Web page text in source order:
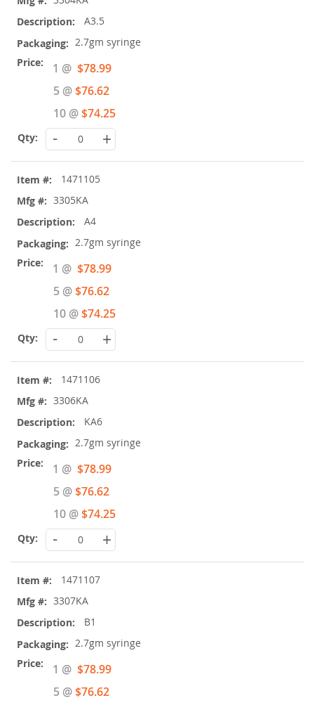
A3.5
2.7gm syringe
1 @ Special
Price
$78.99
5 @$76.62
10 @$74.25
- +
1471105
3305KA
A4
2.7gm syringe
1 @ Special
Price
$78.99
5 @$76.62
10 @$74.25
- +
1471106
3306KA
KA6
2.7gm syringe
1 @ Special
Price
$78.99
5 @$76.62
10 @$74.25
- +
1471107
3307KA
B1
2.7gm syringe
1 @ Special
Price
$78.99
5 @$76.62